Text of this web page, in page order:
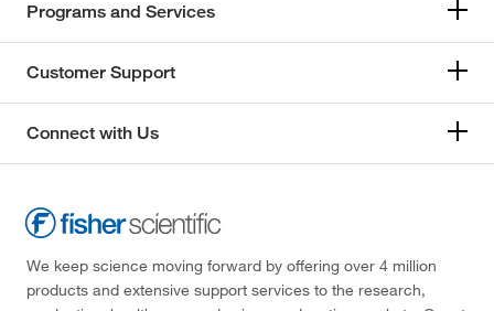
Programs and Services
Customer Support
Connect with Us
We keep science moving forward by offering over 4 million
products and extensive support services to the research,